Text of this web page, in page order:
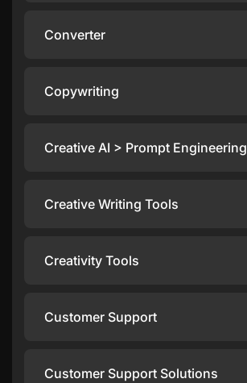
Converter
Copywriting
Creative AI > Prompt Engineering
Creative Writing Tools
Creativity Tools
Customer Support
Customer Support Solutions